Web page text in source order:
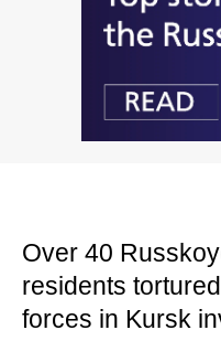
Over 40
residents
forces in Kursk